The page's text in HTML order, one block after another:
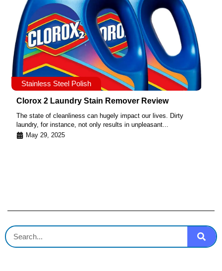
Stainless Steel Polish
Clorox 2 Laundry Stain Remover Review
The state of cleanliness can hugely impact our lives. Dirty
laundry, for instance, not only results in unpleasant...
May 29, 2025